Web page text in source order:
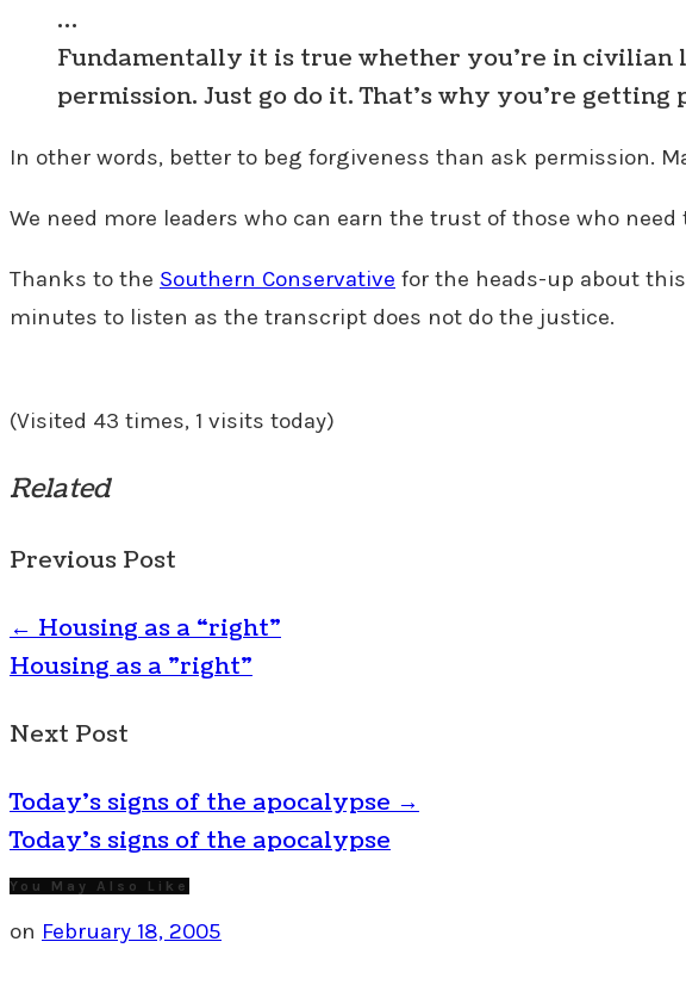
…
Fundamentally it is true whether you’re in
permission. Just go do it. That’s why you’re
In other words, better to beg forgiveness than ask permission.
We need more leaders who can earn the trust of those who need
Thanks to the Southern Conservative for the heads-up about
minutes to listen as the transcript does not do the justice.
(Visited 43 times, 1 visits today)
Related
Previous Post
← Housing as a “right”
Housing as a "right"
Next Post
Today’s signs of the apocalypse→
Today's signs of the apocalypse
You May Also Like
on February 18, 2005